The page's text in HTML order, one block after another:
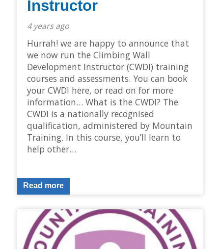
Instructor
4 years ago
Hurrah! we are happy to announce that
we now run the Climbing Wall
Development Instructor (CWDI) training
courses and assessments. You can book
your CWDI here, or read on for more
information… What is the CWDI? The
CWDI is a nationally recognised
qualification, administered by Mountain
Training. In this course, you’ll learn to
help other…
Read more